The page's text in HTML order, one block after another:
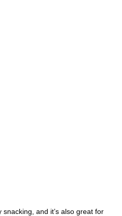
and it’s also great for